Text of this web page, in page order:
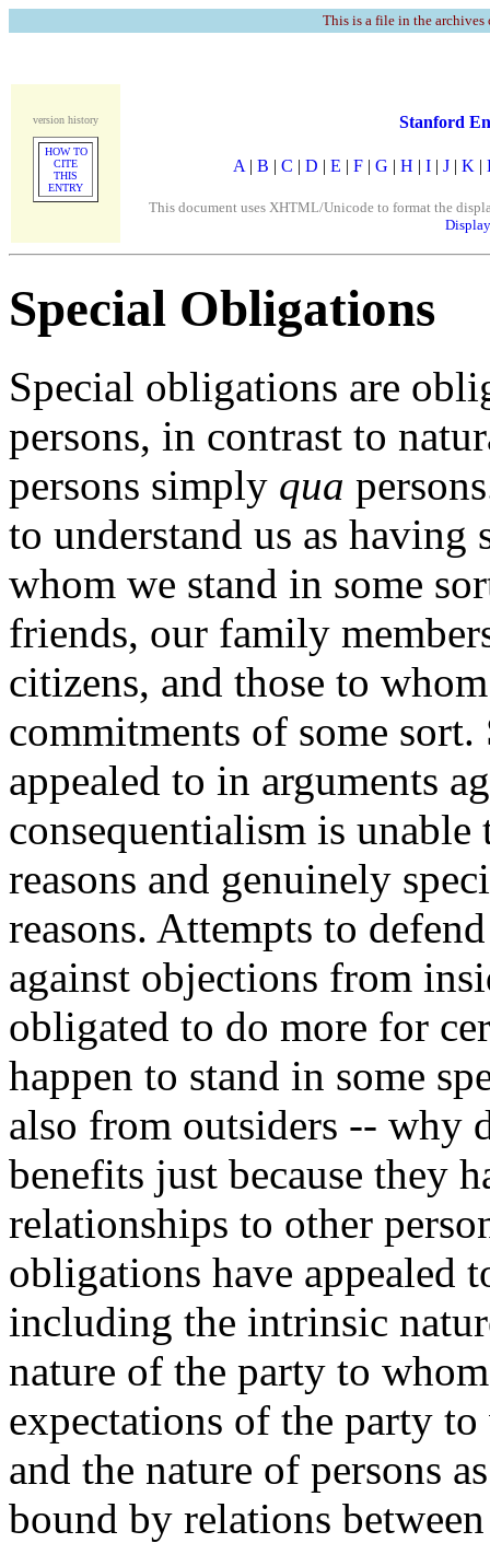
This is a file in the
version history
HOW TO
CITE
THIS
ENTRY
Stanford
A | B | C | D | E | F | G | H | I | J | K |
This document uses XHTML/Unicode to format the
Special Obligations
Special obligations are
persons, in contrast to
persons simply qua
to understand us as
whom we stand in some
friends, our family
citizens, and those to
commitments of some
appealed to in arguments
consequentialism is
reasons and genuinely
reasons. Attempts to
against objections from
obligated to do more for
happen to stand in some
also from outsiders -- why
benefits just because they
relationships to other
obligations have appealed
including the intrinsic
nature of the party to
expectations of the party
and the nature of persons
bound by relations